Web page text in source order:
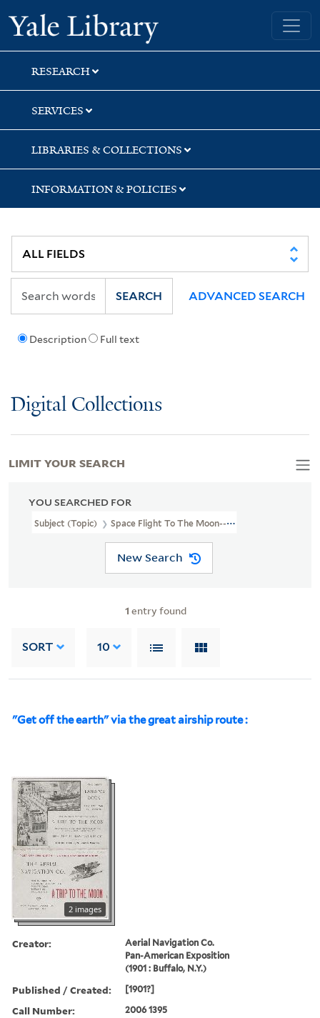
Skip
to
search
Skip
to
main
content
Skip
to
first
result
Yale University Library
RESEARCH
SERVICES
LIBRARIES & COLLECTIONS
INFORMATION & POLICIES
Description Full text
SEARCH ADVANCED SEARCH
Digital Collections
YOU SEARCHED FOR
Subject (Topic) Space Flight To The Moon--Amusement Rides.
New Search
1 entry found
SORT 10
"Get off the earth" via the great airship route :
2 images
Creator:
Aerial Navigation Co.
Pan-American Exposition
(1901 : Buffalo, N.Y.)
Published / Created: [1901?]
Call Number: 2006 1395
LIMIT YOUR SEARCH